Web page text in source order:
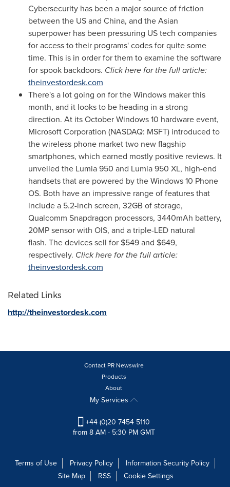
Cybersecurity has been a major source of friction
between the US and China, and the Asian
superpower has been pressuring US tech companies
for access to their programs' codes for quite some
time. This is in order for them to examine the software
for spook backdoors. Click here for the full article:
theinvestordesk.com
There's a lot going on for the Windows maker this
month, and it looks to be heading in a strong
direction. At its October Windows 10 hardware event,
Microsoft Corporation (NASDAQ: MSFT) introduced to
the wireless phone market two new flagship
smartphones, which earned mostly positive reviews. It
unveiled the Lumia 950 and Lumia 950 XL, high-end
handsets that are powered by the Windows 10 Phone
OS. Both have an impressive range of features that
include a 5.2-inch screen, 32GB of storage,
Qualcomm Snapdragon processors, 3440mAh battery,
20MP sensor with OIS, and a triple-LED natural
flash. The devices sell for $549and $649,
respectively. Click here for the full article:
theinvestordesk.com
Related Links
http://theinvestordesk.com
Contact PR Newswire
Products
About
My Services
+44 (0)20 7454 5110
from 8 AM - 5:30 PM GMT
Terms of Use Privacy Policy
Information Security Policy
Site Map
RSS
Cookie Settings